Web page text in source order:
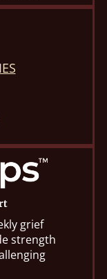
grief
strength